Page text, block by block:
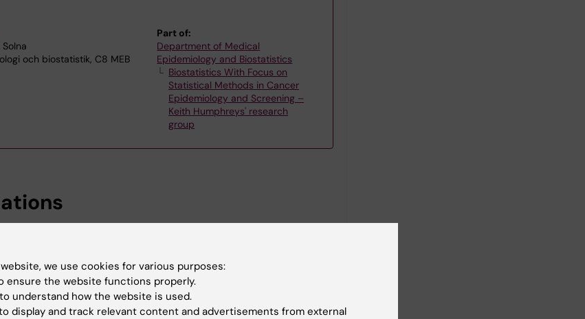
Solna
och biostatistik, C8 MEB
Part of:
Department of Medical
Epidemiology and Biostatistics
Biostatistics With Focus on
Statistical Methods in Cancer
Epidemiology and Screening –
Keith Humphreys' research
group
Rate models: a focus on Breast Cancer family history
K
we use cookies for various purposes:
ensure the website functions properly.
to understand how the website is used.
display and track relevant content and advertisements from external